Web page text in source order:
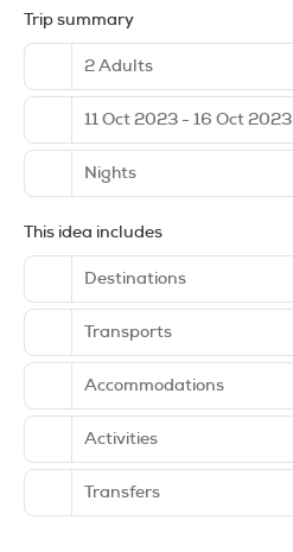
Trip summary
2 Adults
11 Oct 2023 - 16 Oct 2023
Nights
This idea includes
Destinations
Transports
Accommodations
Activities
Transfers